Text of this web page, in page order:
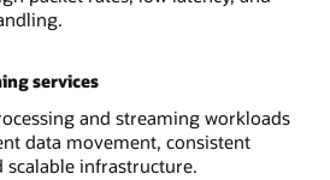
services
and streaming workloads
data movement, consistent
scalable infrastructure.